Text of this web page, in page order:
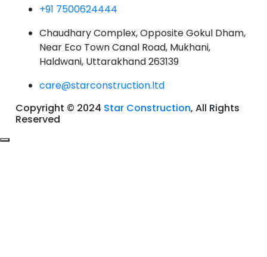
+91 7500624444
Chaudhary Complex, Opposite Gokul Dham,
Near Eco Town Canal Road, Mukhani,
Haldwani, Uttarakhand 263139
care@starconstruction.ltd
Copyright © 2024 Star Construction, All Rights
Reserved